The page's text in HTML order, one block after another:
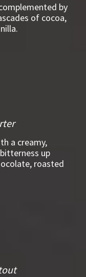
by
of cocoa,
a creamy,
up
roasted